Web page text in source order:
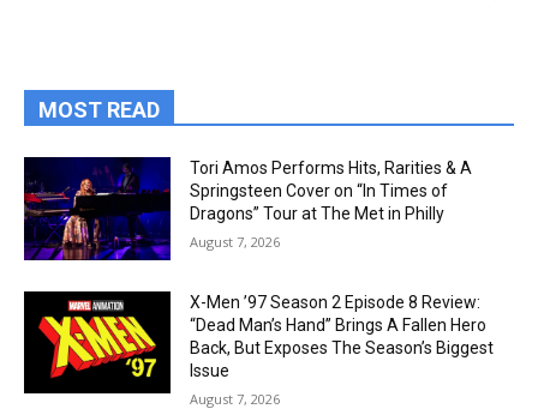
MOST READ
Tori Amos Performs Hits, Rarities & A
Springsteen Cover on “In Times of
Dragons” Tour at The Met in Philly
August 7, 2026
X-Men ’97 Season 2 Episode 8 Review:
“Dead Man’s Hand” Brings A Fallen Hero
Back, But Exposes The Season’s Biggest
Issue
August 7, 2026